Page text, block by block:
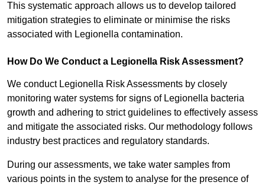
This systematic approach allows us to develop tailored
mitigation strategies to eliminate or minimise the risks
associated with Legionella contamination.
How Do We Conduct a Legionella Risk Assessment?
We conduct Legionella Risk Assessments by closely
monitoring water systems for signs of Legionella bacteria
growth and adhering to strict guidelines to effectively assess
and mitigate the associated risks. Our methodology follows
industry best practices and regulatory standards.
During our assessments, we take water samples from
various points in the system to analyse for the presence of